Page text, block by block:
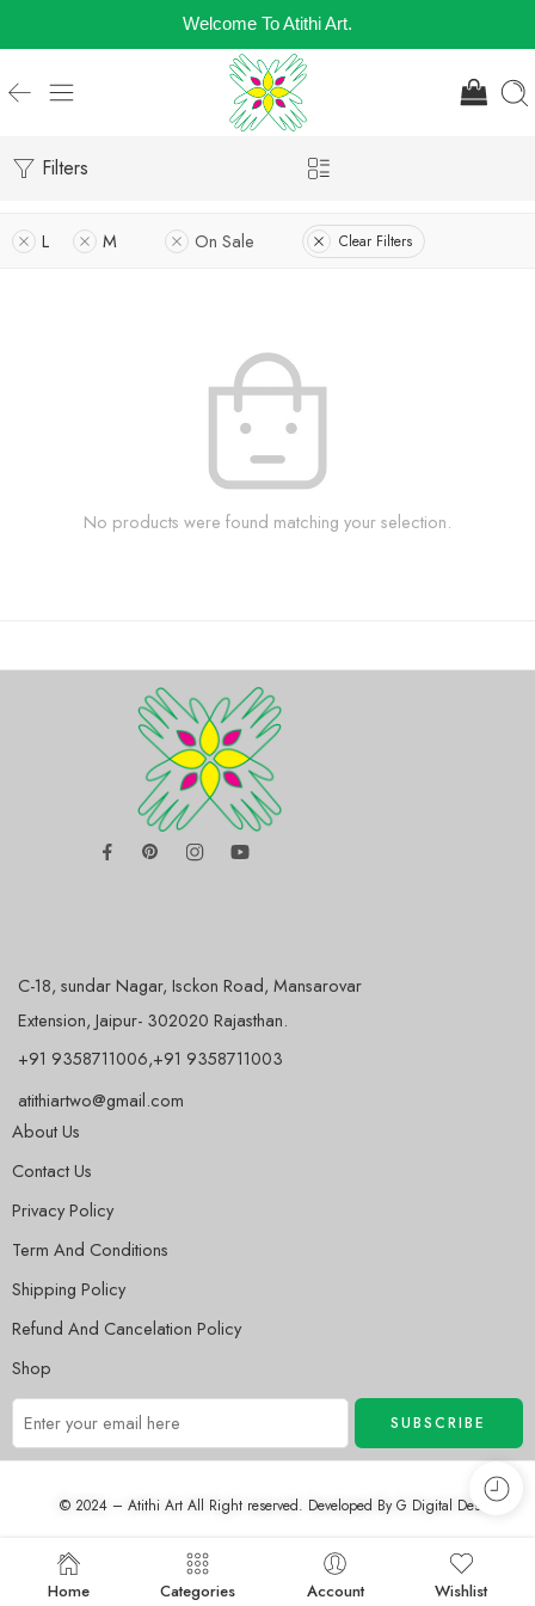
Welcome To Atithi Art.
Filters
L M On Sale Clear Filters
No products were found matching your selection.
C-18, sundar Nagar, Isckon Road, Mansarovar
Extension, Jaipur- 302020 Rajasthan.
+91 9358711006,+91 9358711003
atithiartwo@gmail.com
About Us
Contact Us
Privacy Policy
Term And Conditions
Shipping Policy
Refund And Cancelation Policy
Shop
© 2024 – Atithi Art All Right reserved. Developed ByG Digital Desh
Home Categories Account Wishlist